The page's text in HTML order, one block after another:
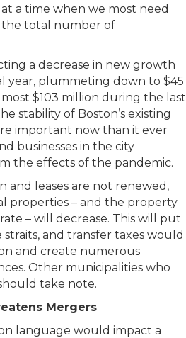
a time when we most need
total number of
a decrease in new growth
year, plummeting down to $45
$103 million during the last
stability of Boston’s existing
important now than it ever
businesses in the city
the effects of the pandemic.
and leases are not renewed,
properties – and the property
– will decrease. This will put
and transfer taxes would
and create numerous
Other municipalities who
take note.
Mergers
language would impact a